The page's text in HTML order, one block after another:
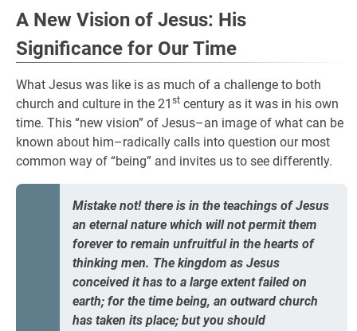
A New Vision of Jesus: His
Significance for Our Time
What Jesus was like is as much of a challenge to both
church and culture in the 21 st century as it was in his own
time. This “new vision” of Jesus–an image of what can be
known about him–radically calls into question our most
common way of “being” and invites us to see differently.
Mistake not! there is in the teachings of Jesus
an eternal nature which will not permit them
forever to remain unfruitful in the hearts of
thinking men. The kingdom as Jesus
conceived it has to a large extent failed on
earth; for the time being, an outward church
has taken its place; but you should